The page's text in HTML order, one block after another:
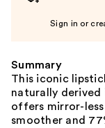
Sign in or
Summary
This iconic
naturally
offers mirror-
smoother and